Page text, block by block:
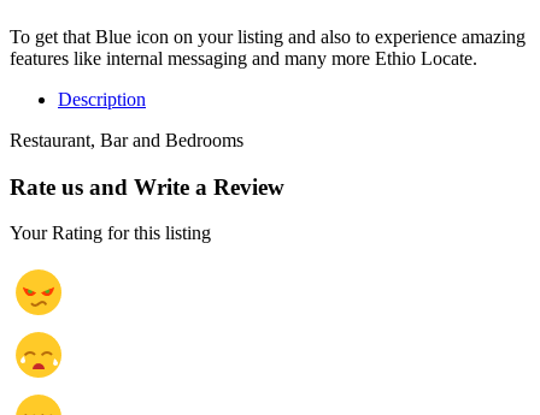
To get that Blue icon on your listing and also to experience amazing
features like internal messaging and many more Ethio Locate.
Description
Restaurant, Bar and Bedrooms
Rate us and Write a Review
Your Rating for this listing